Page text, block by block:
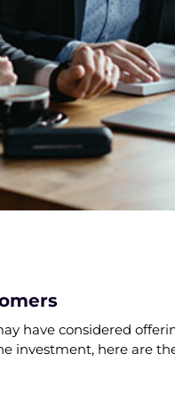
have considered
investment, here are